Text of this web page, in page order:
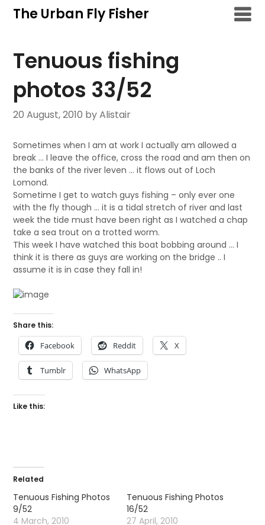
SkipThe Urban Fly Fisher
Tenuous fishing
photos 33/52
20 August, 2010 by Alistair
Sometimes when I am at work I actually am allowed a
break … I leave the office, cross the road and am then on
the banks of the river leven … it flows out of Loch
Lomond.
Sometime I get to watch guys fishing – only ever one
with the fly though … it is a tidal stretch of river and last
week the tide must have been right as I watched a chap
take a sea trout on a trotted worm.
This week I have watched this boat bobbing around … I
think it is there as guys are working on the bridge .. I
assume it is in case they fall in!
Share this:
Facebook Reddit X
Tumblr WhatsApp
Like this:
Related
Tenuous Fishing Photos
9/52
4 March, 2010
Tenuous Fishing Photos
16/52
27 April, 2010